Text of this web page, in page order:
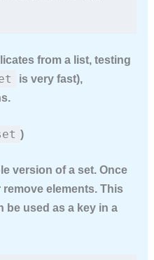
from a list, testing
is very fast),
)
version of a set. Once
elements. This
be used as a key in a